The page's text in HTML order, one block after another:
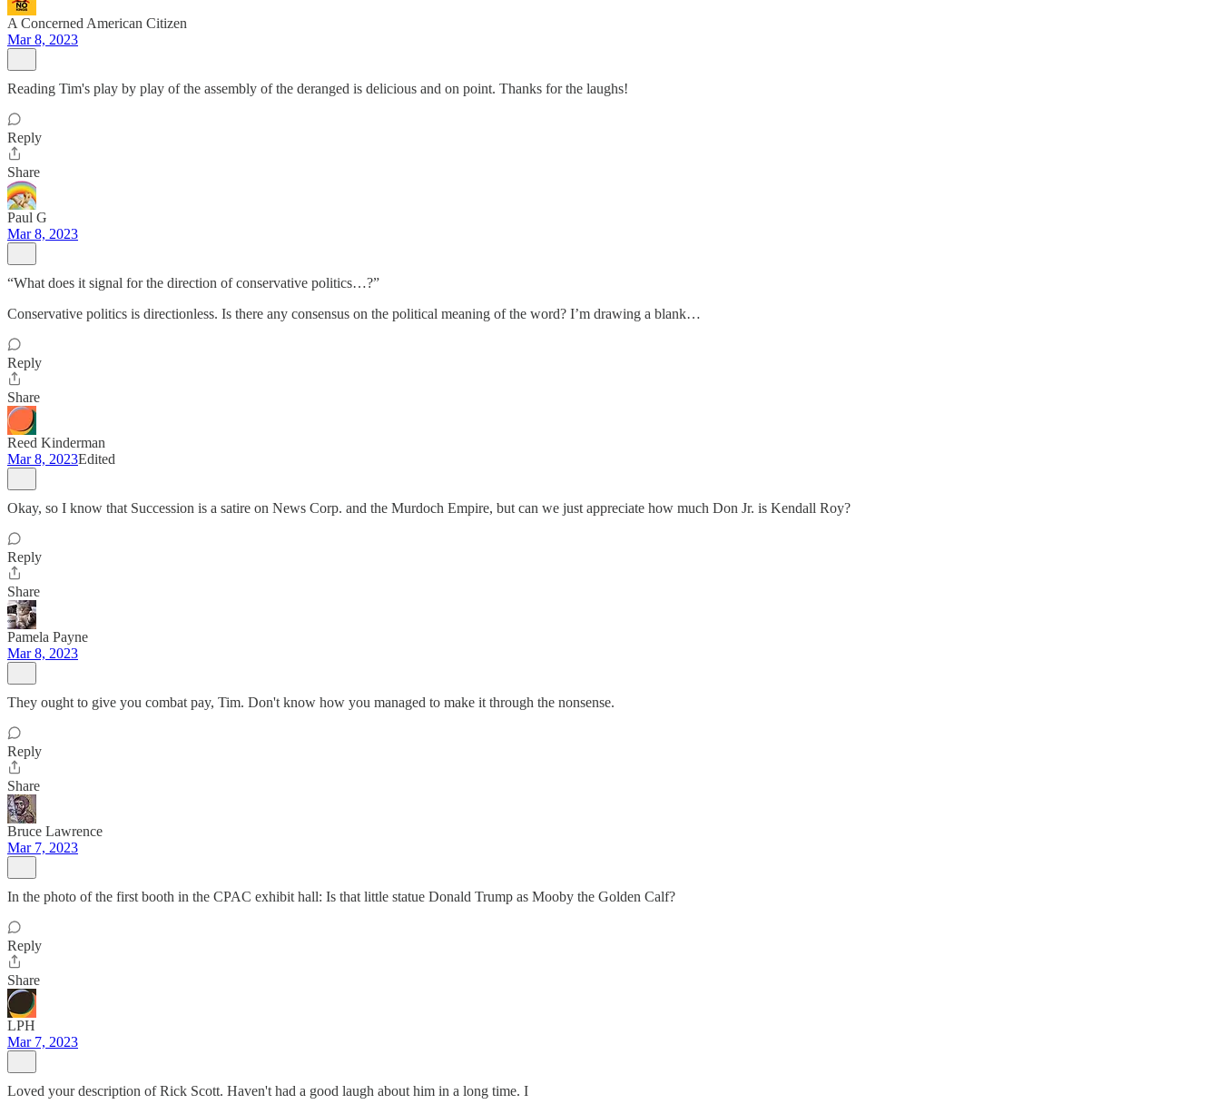
A Concerned American Citizen
Mar 8, 2023
Reading Tim's play by play of the assembly of the deranged is delicious and on point. Thanks for the laughs!
Reply
Share
Paul G
Mar 8, 2023
“What does it signal for the direction of conservative politics…?”
Conservative politics is directionless. Is there any consensus on the political meaning of the word? I’m drawing a blank…
Reply
Share
Reed Kinderman
Mar 8, 2023Edited
Okay, so I know that Succession is a satire on News Corp. and the Murdoch Empire, but can we just appreciate how much Don Jr. is Kendall Roy?
Reply
Share
Pamela Payne
Mar 8, 2023
They ought to give you combat pay, Tim. Don't know how you managed to make it through the nonsense.
Reply
Share
Bruce Lawrence
Mar 7, 2023
In the photo of the first booth in the CPAC exhibit hall: Is that little statue Donald Trump as Mooby the Golden Calf?
Reply
Share
LPH
Mar 7, 2023
Loved your description of Rick Scott. Haven't had a good laugh about him in a long time. I